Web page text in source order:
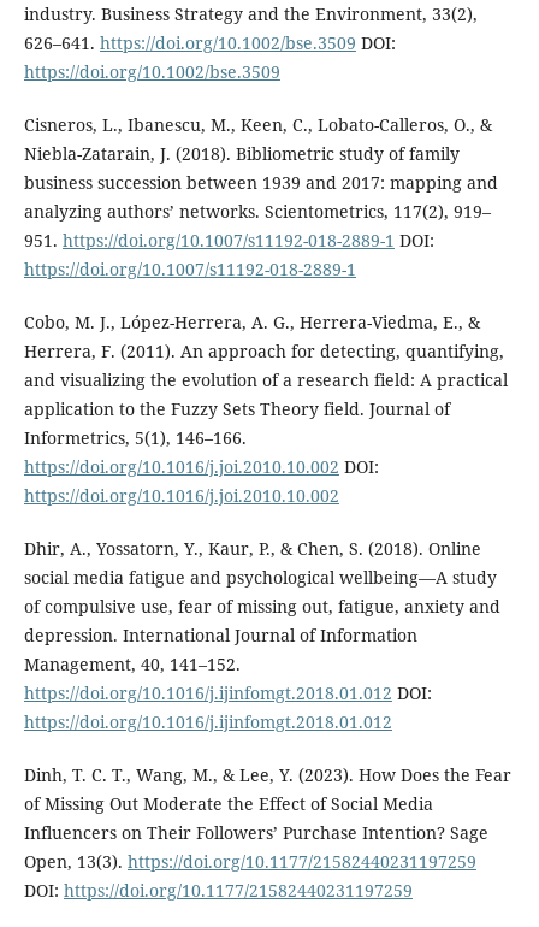
industry. Business Strategy and the Environment, 33(2),
626–641. https://doi.org/10.1002/bse.3509 DOI:
https://doi.org/10.1002/bse.3509
Cisneros, L., Ibanescu, M., Keen, C., Lobato-Calleros, O., &
Niebla-Zatarain, J. (2018). Bibliometric study of family
business succession between 1939 and 2017: mapping and
analyzing authors’ networks. Scientometrics, 117(2), 919–
951. https://doi.org/10.1007/s11192-018-2889-1 DOI:
https://doi.org/10.1007/s11192-018-2889-1
Cobo, M. J., López-Herrera, A. G., Herrera-Viedma, E., &
Herrera, F. (2011). An approach for detecting, quantifying,
and visualizing the evolution of a research field: A practical
application to the Fuzzy Sets Theory field. Journal of
Informetrics, 5(1), 146–166.
https://doi.org/10.1016/j.joi.2010.10.002 DOI:
https://doi.org/10.1016/j.joi.2010.10.002
Dhir, A., Yossatorn, Y., Kaur, P., & Chen, S. (2018). Online
social media fatigue and psychological wellbeing—A study
of compulsive use, fear of missing out, fatigue, anxiety and
depression. International Journal of Information
Management, 40, 141–152.
https://doi.org/10.1016/j.ijinfomgt.2018.01.012 DOI:
https://doi.org/10.1016/j.ijinfomgt.2018.01.012
Dinh, T. C. T., Wang, M., & Lee, Y. (2023). How Does the Fear
of Missing Out Moderate the Effect of Social Media
Influencers on Their Followers’ Purchase Intention? Sage
Open, 13(3). https://doi.org/10.1177/21582440231197259
DOI: https://doi.org/10.1177/21582440231197259